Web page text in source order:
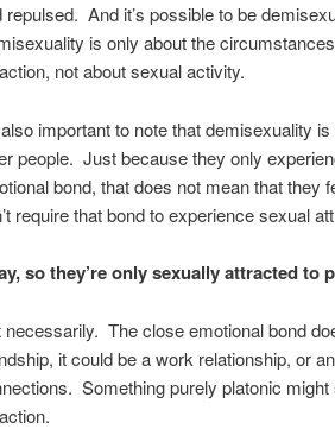
repulsed. And it’s possible to be
is only about the
not about sexual activity.
also important to note that demisexuality
people. Just because they only
bond, that does not mean that they
require that bond to experience sexual
so they’re only sexually attracted to
necessarily. The close emotional bond
it could be a work relationship, or
Something purely platonic